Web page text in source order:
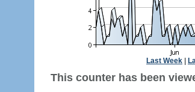
Last Week
This counter has been